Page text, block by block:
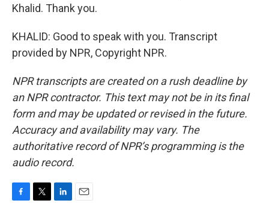
Khalid. Thank you.
KHALID: Good to speak with you. Transcript
provided by NPR, Copyright NPR.
NPR transcripts are created on a rush deadline by
an NPR contractor. This text may not be in its final
form and may be updated or revised in the future.
Accuracy and availability may vary. The
authoritative record of NPR’s programming is the
audio record.